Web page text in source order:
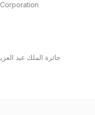
جائزة الملك عبد